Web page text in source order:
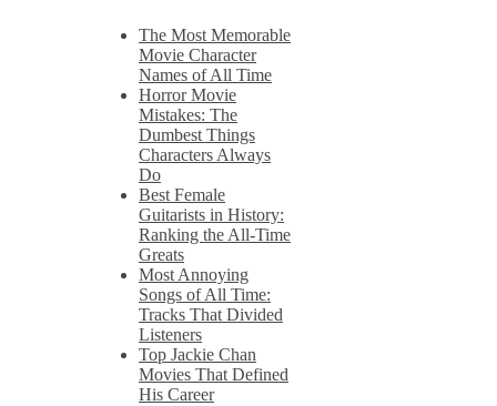
The Most Memorable
Movie Character
Names of All Time
Horror Movie
Mistakes: The
Dumbest Things
Characters Always
Do
Best Female
Guitarists in History:
Ranking the All-Time
Greats
Most Annoying
Songs of All Time:
Tracks That Divided
Listeners
Top Jackie Chan
Movies That Defined
His Career